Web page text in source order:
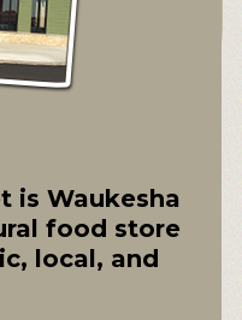
is Waukesha
food store
local, and